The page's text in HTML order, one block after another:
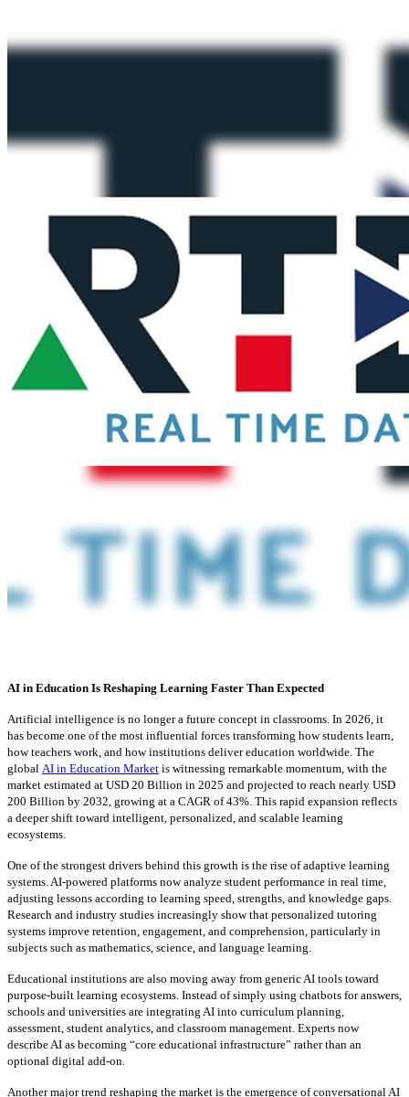
AI in Education Is Reshaping Learning Faster Than Expected
Artificial intelligence is no longer a future concept in classrooms. In 2026, it
has become one of the most influential forces transforming how students learn,
how teachers work, and how institutions deliver education worldwide. The
global AI in Education Market is witnessing remarkable momentum, with the
market estimated at USD 20 Billion in 2025 and projected to reach nearly USD
200 Billion by 2032, growing at a CAGR of 43%. This rapid expansion reflects
a deeper shift toward intelligent, personalized, and scalable learning
ecosystems.
One of the strongest drivers behind this growth is the rise of adaptive learning
systems. AI-powered platforms now analyze student performance in real time,
adjusting lessons according to learning speed, strengths, and knowledge gaps.
Research and industry studies increasingly show that personalized tutoring
systems improve retention, engagement, and comprehension, particularly in
subjects such as mathematics, science, and language learning.
Educational institutions are also moving away from generic AI tools toward
purpose-built learning ecosystems. Instead of simply using chatbots for answers,
schools and universities are integrating AI into curriculum planning,
assessment, student analytics, and classroom management. Experts now
describe AI as becoming “core educational infrastructure” rather than an
optional digital add-on.
Another major trend reshaping the market is the emergence of conversational AI